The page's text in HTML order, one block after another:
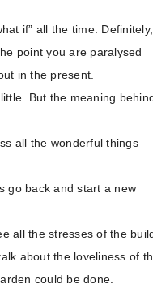
if” all the time. Definitely,
point you are paralysed
in the present.
But the meaning
all the wonderful things
go back and start a new
all the stresses of the
about the loveliness of
could be done.